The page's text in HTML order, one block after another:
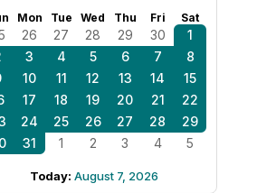
Mon Tue Wed Thu Fri Sat
26 27 28 29 30
1
3 4 5 6 7
8
10 11 12 13 14
15
17 18 19 20 21
22
24 25 26 27 28
29
31 1 2 3 4 5
Today: August 7, 2026